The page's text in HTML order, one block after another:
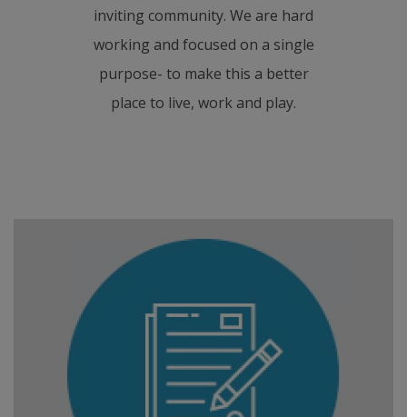
inviting community. We are hard
working and focused on a single
purpose- to make this a better
place to live, work and play.